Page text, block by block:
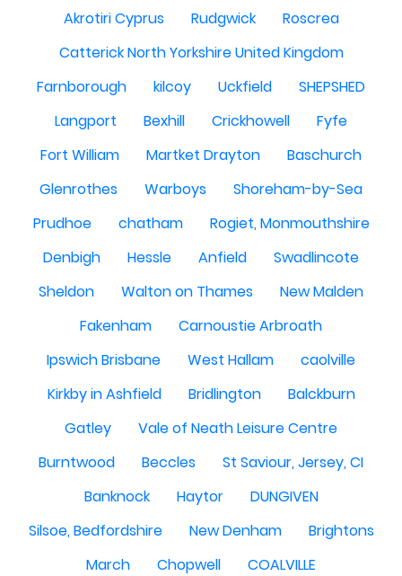
Akrotiri Cyprus Rudgwick
Roscrea
Catterick North Yorkshire United Kingdom
Farnborough
kilcoy Uckfield
SHEPSHED
Langport
Bexhill Crickhowell
Fyfe
Fort William
Martket Drayton
Baschurch
Glenrothes
Warboys
Shoreham-by-Sea
Prudhoe
chatham
Rogiet, Monmouthshire
Denbigh
Hessle Anfield
Swadlincote
Sheldon
Walton on Thames
New Malden
Fakenham
Carnoustie Arbroath
Ipswich Brisbane
West Hallam
caolville
Kirkby in Ashfield
Bridlington
Balckburn
Gatley
Vale of Neath Leisure Centre
Burntwood
Beccles
St Saviour, Jersey, CI
Banknock
Haytor
DUNGIVEN
Silsoe, Bedfordshire
New Denham
Brightons
March
Chopwell
COALVILLE